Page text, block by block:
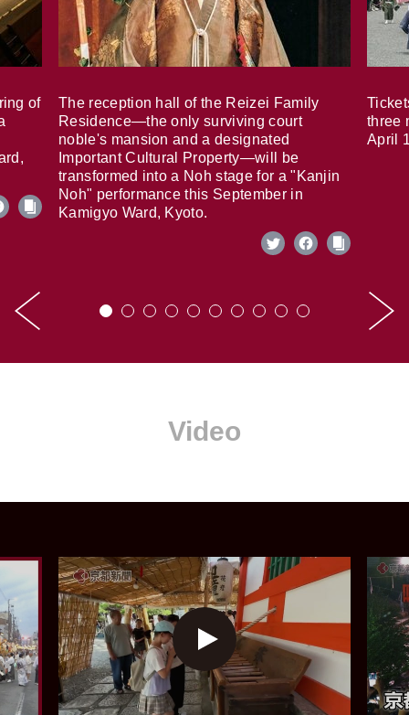
of
The reception hall of the Reizei Family
Residence—the only surviving court
noble's mansion and a designated
Important Cultural Property—will be
transformed into a Noh stage for a "Kanjin
Noh" performance this September in
Kamigyo Ward, Kyoto.
three
April
Video